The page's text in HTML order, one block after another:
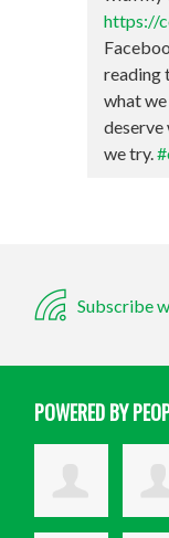
https://
reading
what
deserve
we try.
Subscribe
POWERED BY